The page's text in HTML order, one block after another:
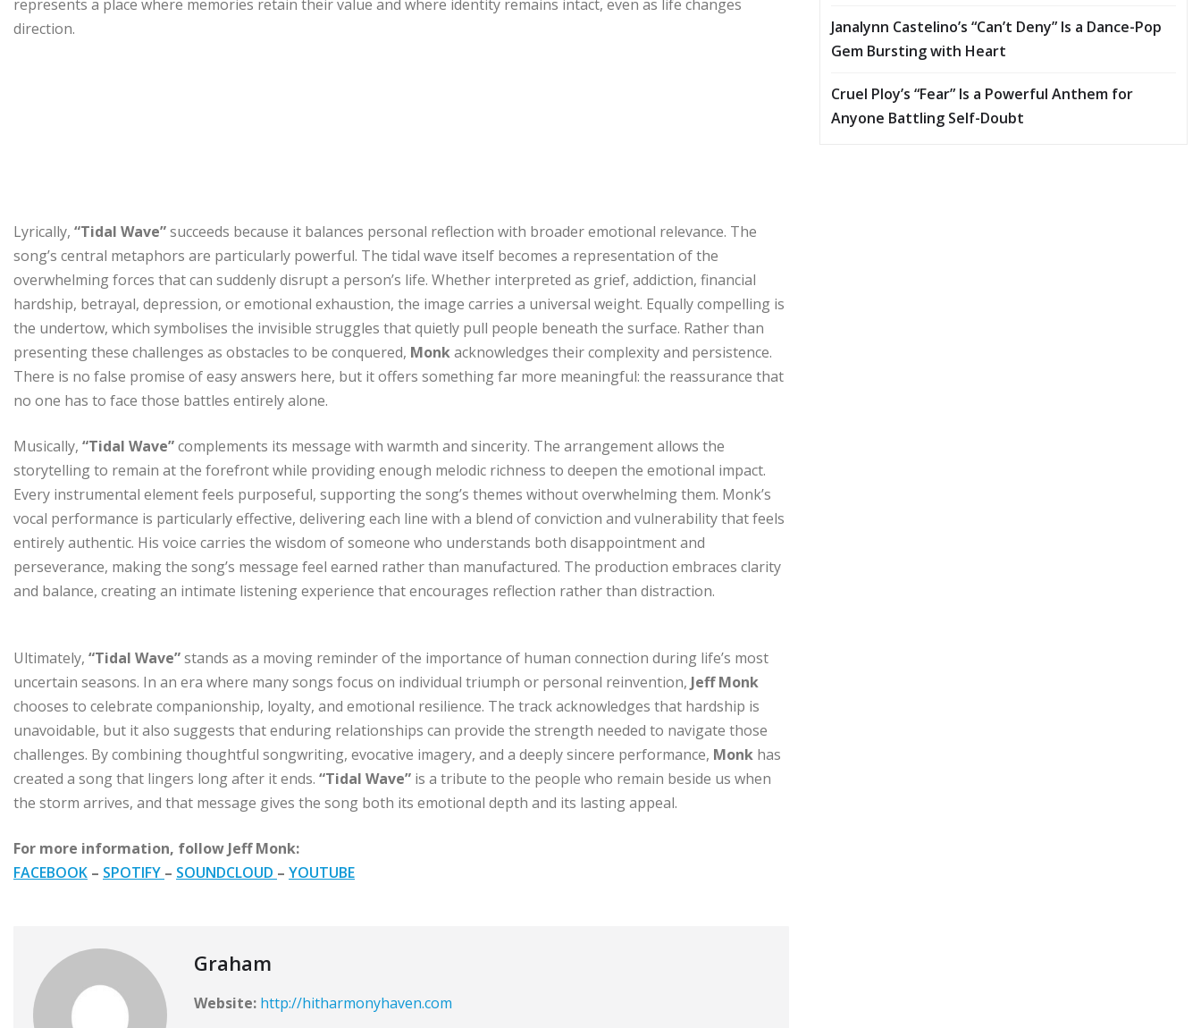
represents a place where memories retain their value and where identity remains intact, even as life changes
direction.
Lyrically, “Tidal Wave”succeeds because it balances personal reflection with broader emotional relevance. The
song’s central metaphors are particularly powerful. The tidal wave itself becomes a representation of the
overwhelming forces that can suddenly disrupt a person’s life. Whether interpreted as grief, addiction, financial
hardship, betrayal, depression, or emotional exhaustion, the image carries a universal weight. Equally compelling is
the undertow, which symbolises the invisible struggles that quietly pull people beneath the surface. Rather than
presenting these challenges as obstacles to be conquered, Monkacknowledges their complexity and persistence.
There is no false promise of easy answers here, but it offers something far more meaningful: the reassurance that
no one has to face those battles entirely alone.
Musically, “Tidal Wave”complements its message with warmth and sincerity. The arrangement allows the
storytelling to remain at the forefront while providing enough melodic richness to deepen the emotional impact.
Every instrumental element feels purposeful, supporting the song’s themes without overwhelming them. Monk’s
vocal performance is particularly effective, delivering each line with a blend of conviction and vulnerability that feels
entirely authentic. His voice carries the wisdom of someone who understands both disappointment and
perseverance, making the song’s message feel earned rather than manufactured. The production embraces clarity
and balance, creating an intimate listening experience that encourages reflection rather than distraction.
Ultimately, “Tidal Wave”stands as a moving reminder of the importance of human connection during life’s most
uncertain seasons. In an era where many songs focus on individual triumph or personal reinvention, Jeff Monk
chooses to celebrate companionship, loyalty, and emotional resilience. The track acknowledges that hardship is
unavoidable, but it also suggests that enduring relationships can provide the strength needed to navigate those
challenges. By combining thoughtful songwriting, evocative imagery, and a deeply sincere performance, Monk has
created a song that lingers long after it ends. “Tidal Wave” is a tribute to the people who remain beside us when
the storm arrives, and that message gives the song both its emotional depth and its lasting appeal.
For more information, follow Jeff Monk:
FACEBOOK – SPOTIFY – SOUNDCLOUD – YOUTUBE
Graham
Website: http://hitharmonyhaven.com
Janalynn Castelino’s “Can’t Deny” Is a Dance-Pop
Gem Bursting with Heart
Cruel Ploy’s “Fear” Is a Powerful Anthem for
Anyone Battling Self-Doubt